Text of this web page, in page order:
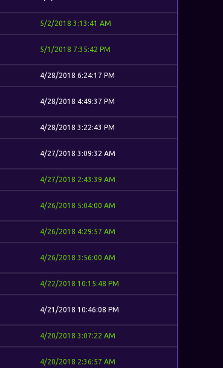
5/2/2018 3:13:41 AM
5/1/2018 7:35:42 PM
4/28/2018 6:24:17 PM
4/28/2018 4:49:37 PM
4/28/2018 3:22:43 PM
4/27/2018 3:09:32 AM
4/27/2018 2:43:39 AM
4/26/2018 5:04:00 AM
4/26/2018 4:29:57 AM
4/26/2018 3:56:00 AM
4/22/2018 10:15:48 PM
4/21/2018 10:46:08 PM
4/20/2018 3:07:22 AM
4/20/2018 2:36:57 AM